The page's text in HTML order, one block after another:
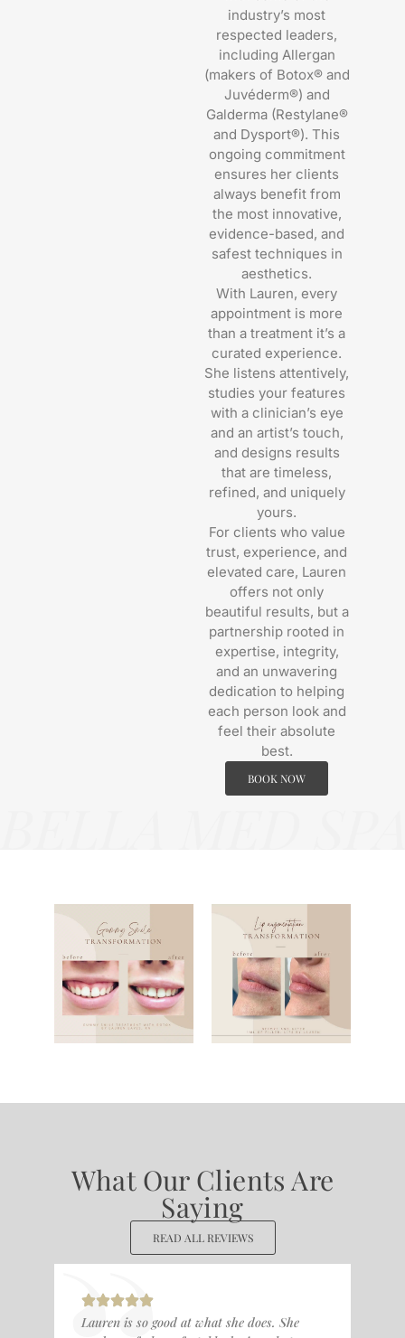
industry’s most
respected leaders,
including Allergan
(makers of Botox® and
Juvéderm®) and
Galderma (Restylane®
and Dysport®). This
ongoing commitment
ensures her clients
always benefit from
the most innovative,
evidence-based, and
safest techniques in
aesthetics.
With Lauren, every
appointment is more
than a treatment it’s a
curated experience.
She listens attentively,
studies your features
with a clinician’s eye
and an artist’s touch,
and designs results
that are timeless,
refined, and uniquely
yours.
For clients who value
trust, experience, and
elevated care, Lauren
offers not only
beautiful results, but a
partnership rooted in
expertise, integrity,
and an unwavering
dedication to helping
each person look and
feel their absolute
best.
BOOK NOW
What Our Clients Are
Saying
READ ALL REVIEWS
Lauren is so good at what she does. She